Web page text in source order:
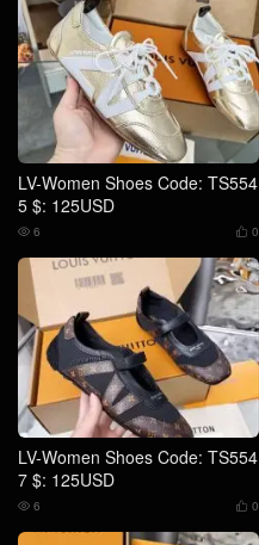
LV-Women Shoes Code: TS554
5 $: 125USD
 0
 6
LV-Women Shoes Code: TS554
7 $: 125USD
 0
 6